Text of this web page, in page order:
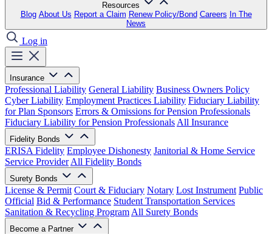
Resources
Blog About Us Report a Claim Renew Policy/Bond Careers In The
News
Log in
Insurance
Professional Liability General Liability Business Owners Policy
Cyber Liability Employment Practices Liability Fiduciary Liability
for Plan Sponsors Errors & Omissions for Pension Professionals
Fiduciary Liability for Pension Professionals All Insurance
Fidelity Bonds
ERISA Fidelity Employee Dishonesty Janitorial & Home Service
Service Provider All Fidelity Bonds
Surety Bonds
License & Permit Court & Fiduciary Notary Lost Instrument Public
Official Bid & Performance Student Transportation Services
Sanitation & Recycling Program All Surety Bonds
Become a Partner